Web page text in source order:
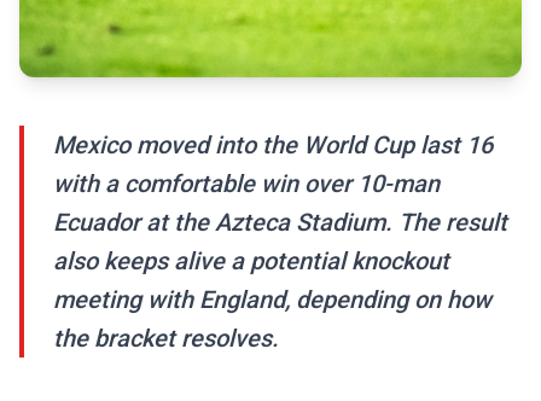
Mexico moved into the World Cup last 16
with a comfortable win over 10-man
Ecuador at the Azteca Stadium. The result
also keeps alive a potential knockout
meeting with England, depending on how
the bracket resolves.